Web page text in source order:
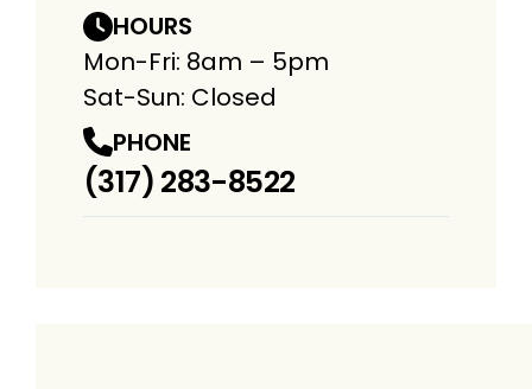
HOURS
Mon-Fri: 8am – 5pm
Sat-Sun: Closed
PHONE
(317) 283-8522